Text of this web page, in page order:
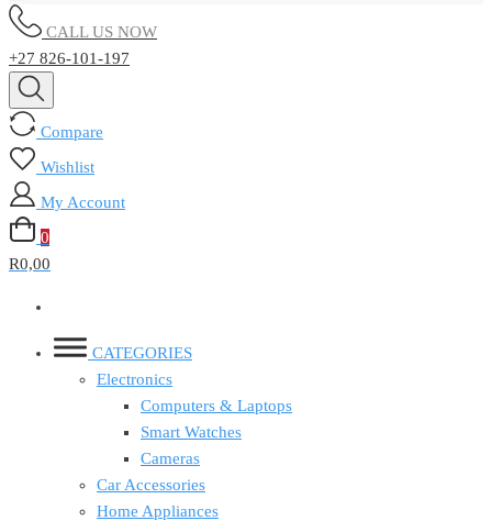
CALL US NOW
+27 826-101-197
Compare
Wishlist
My Account
0
R0,00
CATEGORIES
Electronics
Computers & Laptops
Smart Watches
Cameras
Car Accessories
Home Appliances